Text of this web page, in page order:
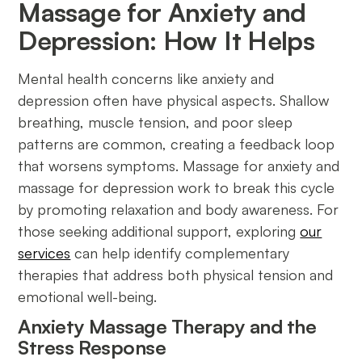
Massage for Anxiety and
Depression: How It Helps
Mental health concerns like anxiety and
depression often have physical aspects. Shallow
breathing, muscle tension, and poor sleep
patterns are common, creating a feedback loop
that worsens symptoms. Massage for anxiety and
massage for depression work to break this cycle
by promoting relaxation and body awareness. For
those seeking additional support, exploringour
services can help identify complementary
therapies that address both physical tension and
emotional well-being.
Anxiety Massage Therapy and the
Stress Response